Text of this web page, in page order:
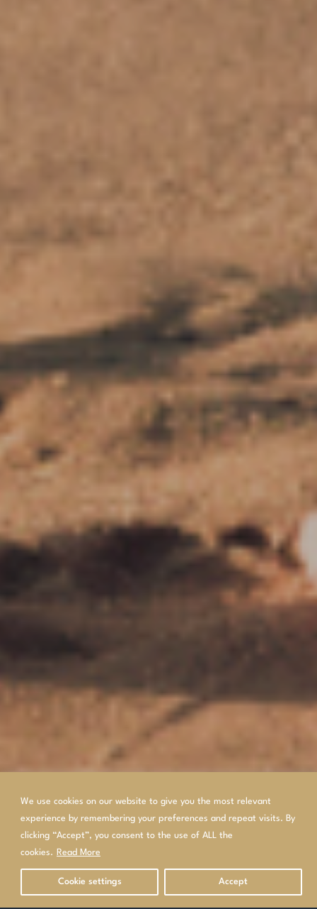
We use cookies on our website to give you the most relevant
experience by remembering your preferences and repeat visits. By
clicking “Accept”, you consent to the use of ALL the
cookies.
Read More
Cookie settings Accept